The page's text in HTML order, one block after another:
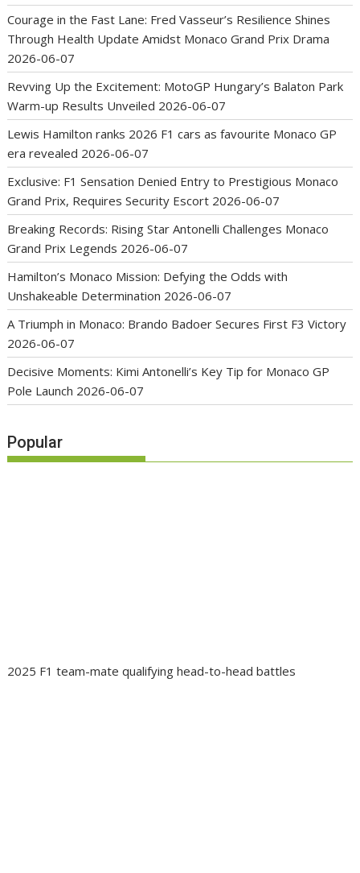
Courage in the Fast Lane: Fred Vasseur’s Resilience Shines
Through Health Update Amidst Monaco Grand Prix Drama
2026-06-07
Revving Up the Excitement: MotoGP Hungary’s Balaton Park
Warm-up Results Unveiled 2026-06-07
Lewis Hamilton ranks 2026 F1 cars as favourite Monaco GP
era revealed 2026-06-07
Exclusive: F1 Sensation Denied Entry to Prestigious Monaco
Grand Prix, Requires Security Escort 2026-06-07
Breaking Records: Rising Star Antonelli Challenges Monaco
Grand Prix Legends 2026-06-07
Hamilton’s Monaco Mission: Defying the Odds with
Unshakeable Determination 2026-06-07
A Triumph in Monaco: Brando Badoer Secures First F3 Victory
2026-06-07
Decisive Moments: Kimi Antonelli’s Key Tip for Monaco GP
Pole Launch 2026-06-07
Popular
2025 F1 team-mate qualifying head-to-head battles